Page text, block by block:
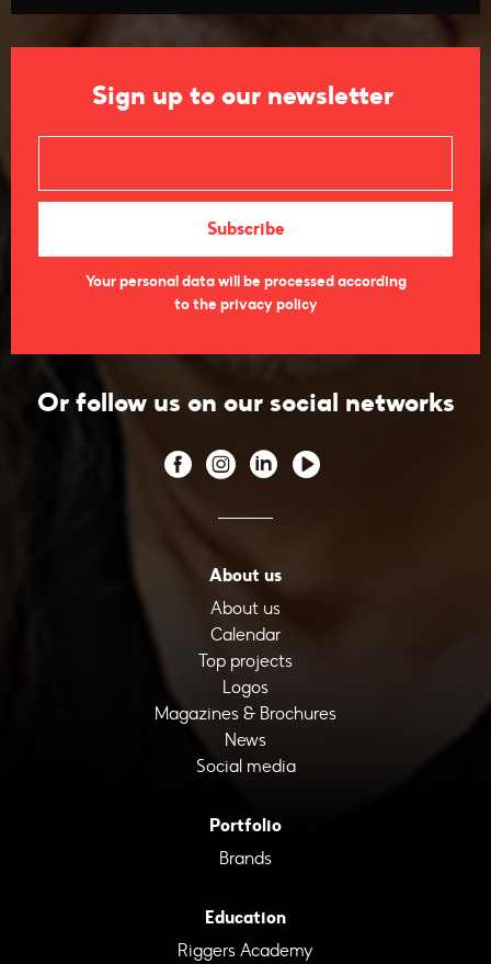
Sign up to our newsletter
Your personal data will be processed according
to the privacy policy
Or follow us on our social networks
About us
About us
Calendar
Top projects
Logos
Magazines & Brochures
News
Social media
Portfolio
Brands
Education
Riggers Academy